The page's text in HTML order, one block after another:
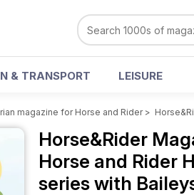
& TRANSPORT LEISURE
magazine for Horse and Rider>
Horse&Rider
Horse and Rider
series with